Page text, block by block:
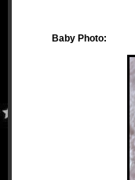
Baby Photo: